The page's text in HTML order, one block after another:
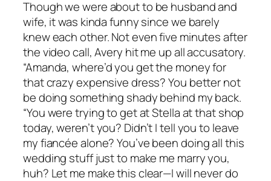
Though we were about to be husband and
wife, it was kinda funny since we barely
knew each other. Not even five minutes after
the video call, Avery hit me up all accusatory.
“Amanda, where’d you get the money for
that crazy expensive dress? You better not
be doing something shady behind my back.
“You were trying to get at Stella at that shop
today, weren’t you? Didn’t I tell you to leave
my fiancée alone? You’ve been doing all this
wedding stuff just to make me marry you,
huh? Let me make this clear—I will never do